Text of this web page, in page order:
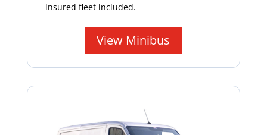
insured fleet included.
View Minibus